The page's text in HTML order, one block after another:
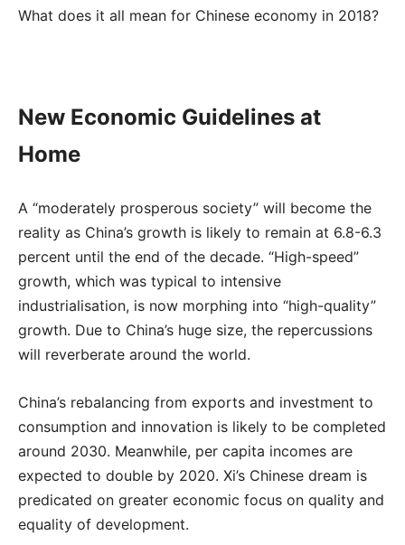
What does it all mean for Chinese economy in 2018?
New Economic Guidelines at
Home
A “moderately prosperous society” will become the
reality as China’s growth is likely to remain at 6.8-6.3
percent until the end of the decade. “High-speed”
growth, which was typical to intensive
industrialisation, is now morphing into “high-quality”
growth. Due to China’s huge size, the repercussions
will reverberate around the world.
China’s rebalancing from exports and investment to
consumption and innovation is likely to be completed
around 2030. Meanwhile, per capita incomes are
expected to double by 2020. Xi’s Chinese dream is
predicated on greater economic focus on quality and
equality of development.